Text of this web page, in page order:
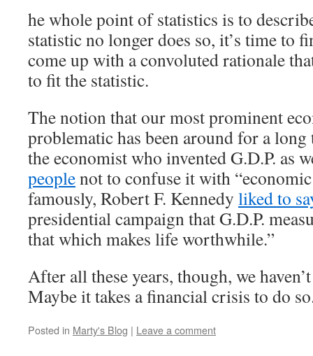
he whole point of statistics is to
statistic no longer does so, it’s time to
come up with a convoluted rationale
to fit the statistic.
The notion that our most prominent
problematic has been around for a
the economist who invented G.D.P. as
peoplenot to confuse it with
famously, Robert F. Kennedy liked to
presidential campaign that G.D.P.
that which makes life worthwhile.”
After all these years, though, we
Maybe it takes a financial crisis to do
Posted in Marty's Blog | Leave a comment